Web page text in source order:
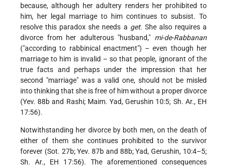
because, although her adultery renders her prohibited to
him, her legal marriage to him continues to subsist. To
resolve this paradox she needs a get. She also requires a
divorce from her adulterous "husband," mi-de-Rabbanan
("according to rabbinical enactment") – even though her
marriage to him is invalid – so that people, ignorant of the
true facts and perhaps under the impression that her
second "marriage" was a valid one, should not be misled
into thinking that she is free of him without a proper divorce
(Yev. 88b and Rashi; Maim. Yad, Gerushin 10:5; Sh. Ar., EH
17:56).
Notwithstanding her divorce by both men, on the death of
either of them she continues prohibited to the survivor
forever (Sot. 27b; Yev. 87b and 88b; Yad, Gerushin, 10:4–5;
Sh. Ar., EH 17:56). The aforementioned consequences